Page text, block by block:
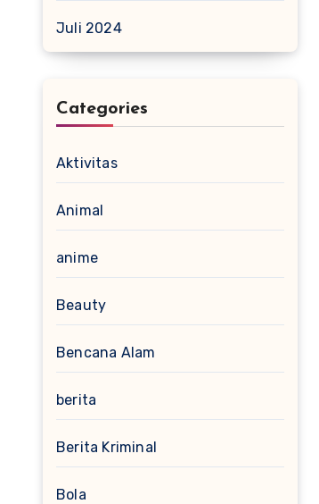
Juli 2024
Categories
Aktivitas
Animal
anime
Beauty
Bencana Alam
berita
Berita Kriminal
Bola